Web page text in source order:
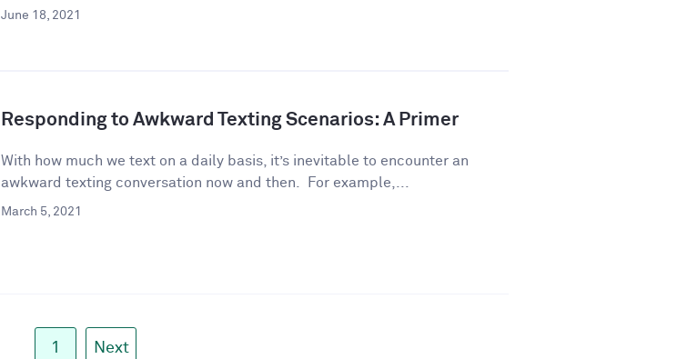
June 18, 2021
Responding to Awkward Texting Scenarios: A Primer
With how much we text on a daily basis, it’s inevitable to encounter an
awkward texting conversation now and then. For example,...
March 5, 2021
1 Next